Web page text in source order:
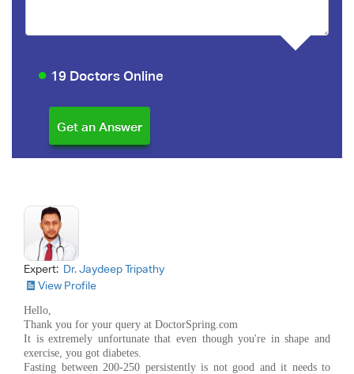
19 Doctors Online
Expert: Dr. Jaydeep Tripathy
View Profile
Hello,
Thank you for your query at DoctorSpring.com
It is extremely unfortunate that even though you're in shape and
exercise, you got diabetes.
Fasting between 200-250 persistently is not good and it needs to